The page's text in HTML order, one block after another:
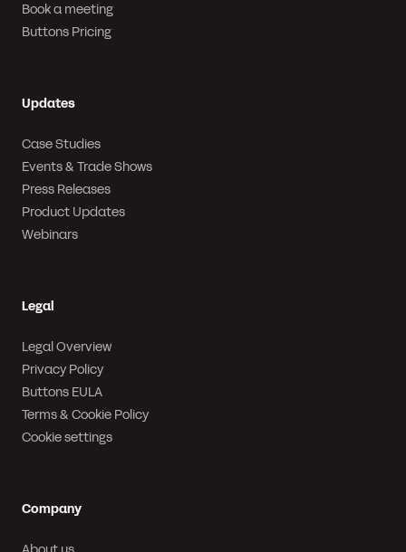
Book a meeting
Buttons Pricing
Updates
Case Studies
Events & Trade Shows
Press Releases
Product Updates
Webinars
Legal
Legal Overview
Privacy Policy
Buttons EULA
Terms & Cookie Policy
Cookie settings
Company